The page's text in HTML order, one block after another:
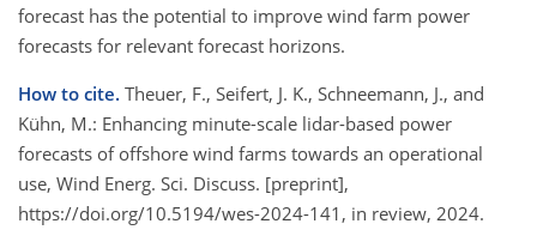
forecast has the potential to improve wind farm power
forecasts for relevant forecast horizons.
How to cite. Theuer, F., Seifert, J. K., Schneemann, J., and
Kühn, M.: Enhancing minute-scale lidar-based power
forecasts of offshore wind farms towards an operational
use, Wind Energ. Sci. Discuss. [preprint],
https://doi.org/10.5194/wes-2024-141, in review, 2024.